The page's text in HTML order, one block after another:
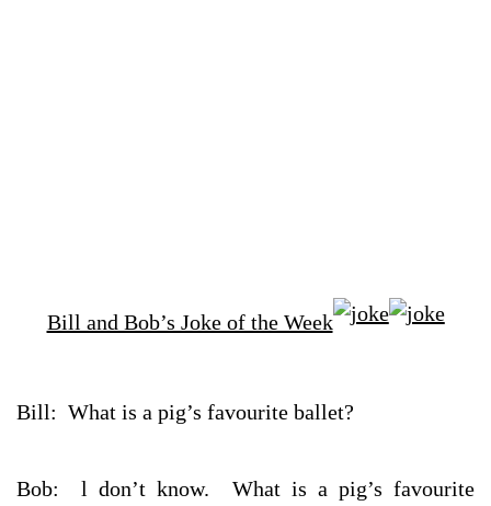
Bill and Bob’s Joke of the Week
Bill: What is a pig’s favourite ballet?
Bob: l don’t know. What is a pig’s favourite